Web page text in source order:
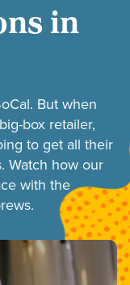
in
But when
box retailer,
to get all their
Watch how our
with the